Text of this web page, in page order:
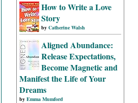
How to Write a Love
Story
by Catherine Walsh
Aligned Abundance:
Release Expectations,
Become Magnetic and
Manifest the Life of Your
Dreams
by Emma Mumford